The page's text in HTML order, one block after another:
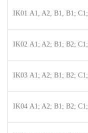
IK01 A1, A2, B1, B1; C1;
IK02 A1; A2; B1; B2; C1;
IK03 A1; A2; B1; B2; C1;
IK04 A1; A2; B1; B2; C1;